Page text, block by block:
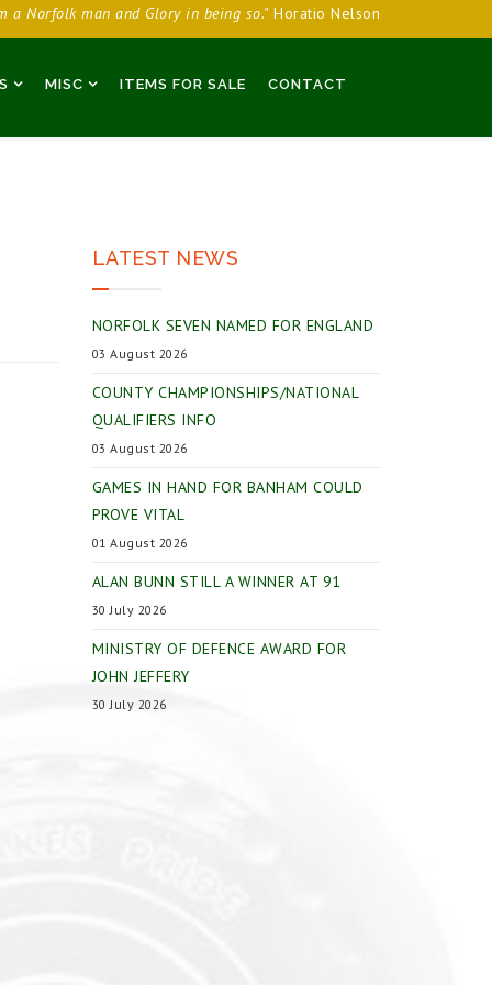
a Norfolk man and Glory in being so."Horatio Nelson
MISC ITEMS FOR SALE CONTACT
LATEST NEWS
NORFOLK SEVEN NAMED FOR ENGLAND
03 August 2026
COUNTY CHAMPIONSHIPS/NATIONAL
QUALIFIERS INFO
03 August 2026
GAMES IN HAND FOR BANHAM COULD
PROVE VITAL
01 August 2026
ALAN BUNN STILL A WINNER AT 91
30 July 2026
MINISTRY OF DEFENCE AWARD FOR
JOHN JEFFERY
30 July 2026